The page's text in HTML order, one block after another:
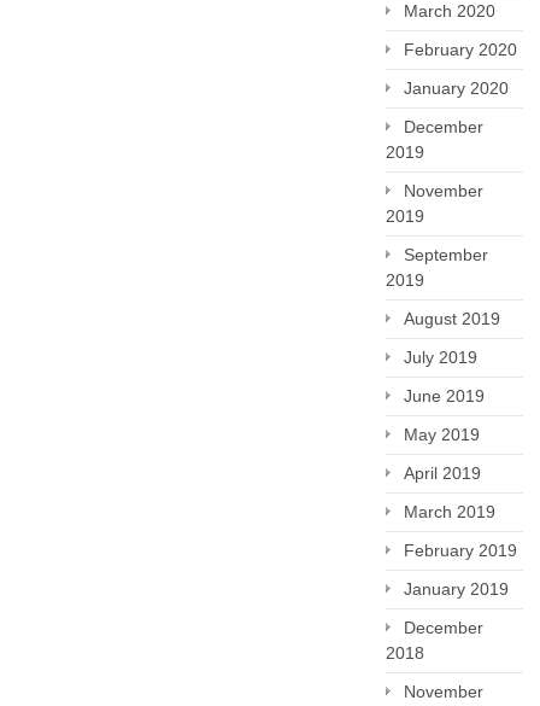
March 2020
February 2020
January 2020
December
2019
November
2019
September
2019
August 2019
July 2019
June 2019
May 2019
April 2019
March 2019
February 2019
January 2019
December
2018
November